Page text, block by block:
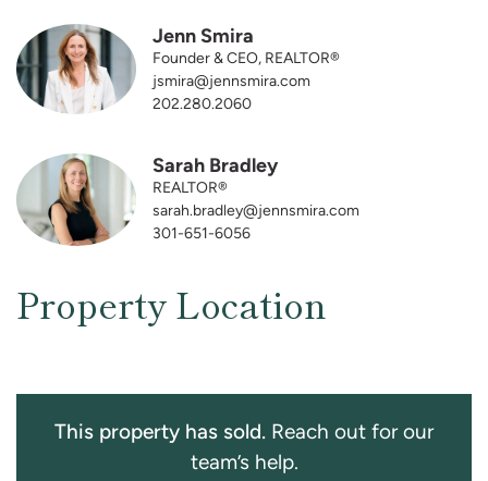
Jenn Smira
Founder & CEO, REALTOR®
jsmira@jennsmira.com
202.280.2060
Sarah Bradley
REALTOR®
sarah.bradley@jennsmira.com
301-651-6056
Property Location
This property has sold. Reach out for our
team’s help.